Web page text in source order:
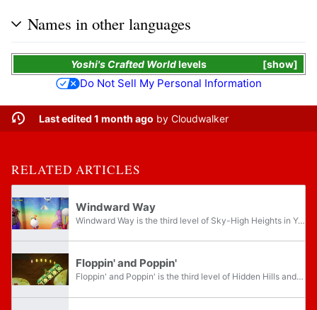
Names in other languages
show
Yoshi's Crafted Worldlevels
Do Not Sell My Personal Information
Last edited 1 month ago by Cloudwalker
RELATED ARTICLES
Windward Way
Windward Way is the third level of Sky-High Heights in Yoshi's Crafted World. The level features the only appearance of normal Goonies and fans that blow sphere platforms upward.
Floppin' and Poppin'
Floppin' and Poppin' is the third level of Hidden Hills and the forty-eighth level overall of Yoshi's Crafted World. This is one of the only levels in the game, besides boss levels, with no flip side to explore. Thirty Smiley Flowers are needed to...